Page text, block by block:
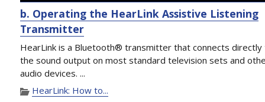
b. Operating the HearLink Assistive Listening
Transmitter
HearLink is a Bluetooth® transmitter that connects
the sound output on most standard television sets and
audio devices. ...
HearLink: How to...